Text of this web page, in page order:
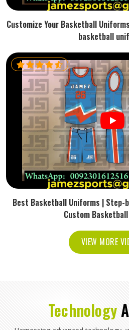
Customize Your Basketball
basketball
Best Basketball Uniforms | Step-
Custom
VIEW MORE
Technology